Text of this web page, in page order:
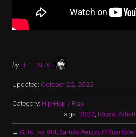
by LETHAL X
Updated: October 22, 2022
Category: Hip-Hop / Rap
Tags: 2022, Music
← Guts, Iss 814, Samba Peuzzi, El Tipo